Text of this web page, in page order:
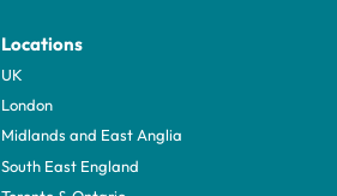
Locations
UK
London
Midlands and East Anglia
South East England